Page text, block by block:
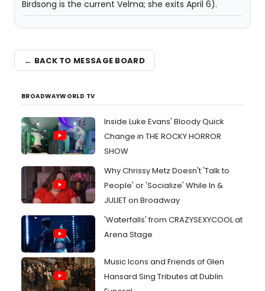
Birdsong is the current Velma; she exits April 6).
← BACK TO MESSAGE BOARD
BROADWAYWORLD TV
Inside Luke Evans' Bloody Quick
Change in THE ROCKY HORROR
SHOW
Why Chrissy Metz Doesn't 'Talk to
People' or 'Socialize' While In &
JULIET on Broadway
'Waterfalls' from CRAZYSEXYCOOL at
Arena Stage
Music Icons and Friends of Glen
Hansard Sing Tributes at Dublin